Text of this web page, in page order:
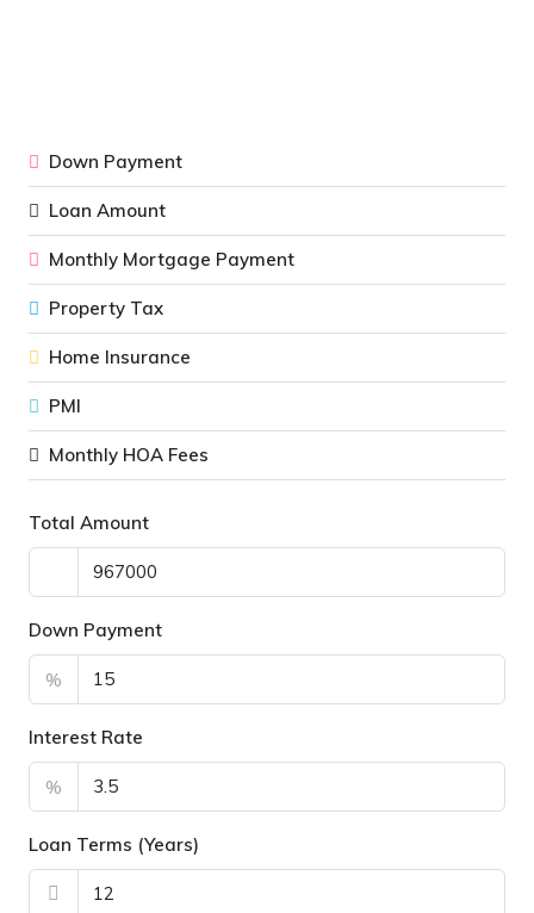
Down Payment
Loan Amount
Monthly Mortgage Payment
Property Tax
Home Insurance
PMI
Monthly HOA Fees
Total Amount
Down Payment
%
Interest Rate
%
Loan Terms (Years)